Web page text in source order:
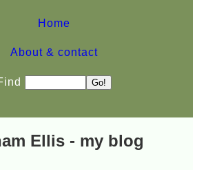
Home
About & contact
Ellis - my blog